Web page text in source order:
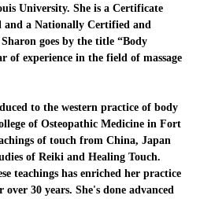
University. She is a Certificate
and a Nationally Certified and
goes by the title “Body
of experience in the field of massage
to the western practice of body
of Osteopathic Medicine in Fort
of touch from China, Japan
of Reiki and Healing Touch.
teachings has enriched her practice
30 years. She's done advanced